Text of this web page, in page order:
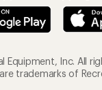
Inc. All
trademarks of